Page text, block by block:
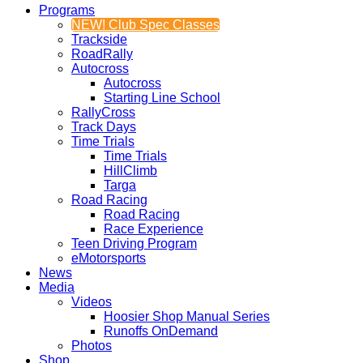
Programs
NEW! Club Spec Classes
Trackside
RoadRally
Autocross
Autocross
Starting Line School
RallyCross
Track Days
Time Trials
Time Trials
HillClimb
Targa
Road Racing
Road Racing
Race Experience
Teen Driving Program
eMotorsports
News
Media
Videos
Hoosier Shop Manual Series
Runoffs OnDemand
Photos
Shop